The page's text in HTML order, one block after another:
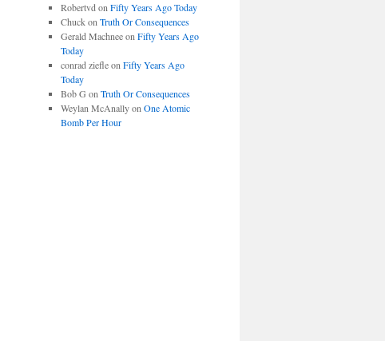
Robertvd on Fifty Years Ago Today
Chuckon Truth Or Consequences
Gerald Machneeon Fifty Years Ago
Today
conrad ziefleon Fifty Years Ago
Today
Bob G on Truth Or Consequences
Weylan McAnallyon One Atomic
Bomb Per Hour